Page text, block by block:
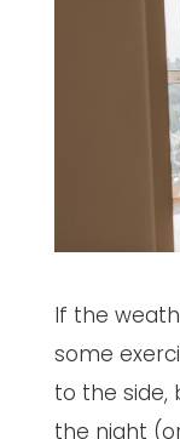
If the
some
to the side,
the night